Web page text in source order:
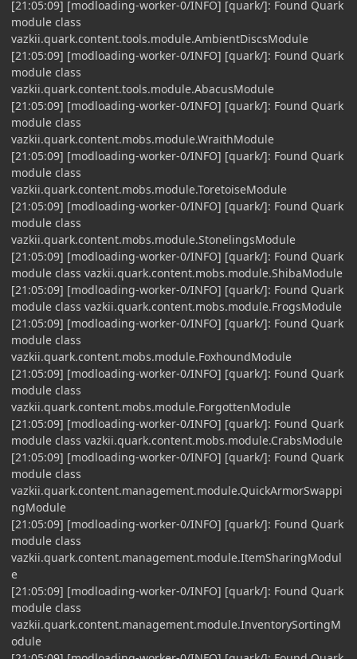
[21:05:09] [modloading-worker-0/INFO] [quark/]: Found Quark
module class
vazkii.quark.content.tools.module.AmbientDiscsModule
[21:05:09] [modloading-worker-0/INFO] [quark/]: Found Quark
module class
vazkii.quark.content.tools.module.AbacusModule
[21:05:09] [modloading-worker-0/INFO] [quark/]: Found Quark
module class
vazkii.quark.content.mobs.module.WraithModule
[21:05:09] [modloading-worker-0/INFO] [quark/]: Found Quark
module class
vazkii.quark.content.mobs.module.ToretoiseModule
[21:05:09] [modloading-worker-0/INFO] [quark/]: Found Quark
module class
vazkii.quark.content.mobs.module.StonelingsModule
[21:05:09] [modloading-worker-0/INFO] [quark/]: Found Quark
module class vazkii.quark.content.mobs.module.ShibaModule
[21:05:09] [modloading-worker-0/INFO] [quark/]: Found Quark
module class vazkii.quark.content.mobs.module.FrogsModule
[21:05:09] [modloading-worker-0/INFO] [quark/]: Found Quark
module class
vazkii.quark.content.mobs.module.FoxhoundModule
[21:05:09] [modloading-worker-0/INFO] [quark/]: Found Quark
module class
vazkii.quark.content.mobs.module.ForgottenModule
[21:05:09] [modloading-worker-0/INFO] [quark/]: Found Quark
module class vazkii.quark.content.mobs.module.CrabsModule
[21:05:09] [modloading-worker-0/INFO] [quark/]: Found Quark
module class
vazkii.quark.content.management.module.QuickArmorSwappi
ngModule
[21:05:09] [modloading-worker-0/INFO] [quark/]: Found Quark
module class
vazkii.quark.content.management.module.ItemSharingModul
e
[21:05:09] [modloading-worker-0/INFO] [quark/]: Found Quark
module class
vazkii.quark.content.management.module.InventorySortingM
odule